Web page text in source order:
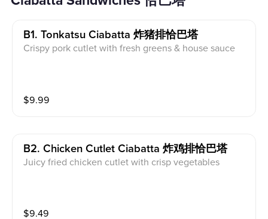
B1. Tonkatsu Ciabatta 炸猪排恰巴塔
Crispy pork cutlet with fresh greens & house sauce
$9.99
B2. Chicken Cutlet Ciabatta 炸鸡排恰巴塔
Juicy fried chicken cutlet with crisp vegetables
$9.49